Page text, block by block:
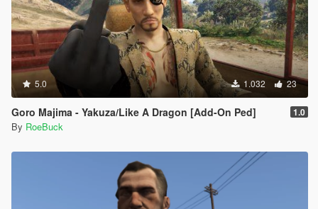
5.0 1.032 23
Goro Majima - Yakuza/Like A Dragon [Add-On Ped] 1.0
By RoeBuck